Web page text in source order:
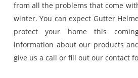
from all the problems that come
winter. You can expect Gutter
protect your home this
information about our products
give us a call or fill out our contact